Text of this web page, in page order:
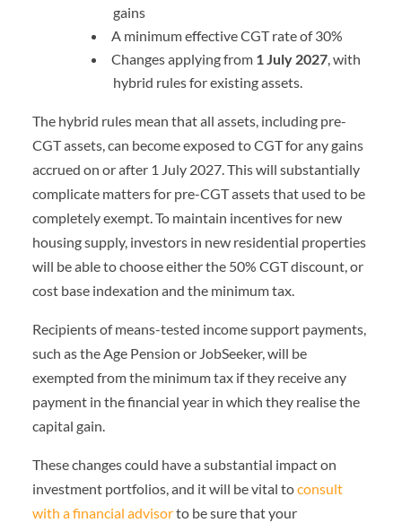
gains
A minimum effective CGT rate of 30%
Changes applying from 1 July 2027, with
hybrid rules for existing assets.
The hybrid rules mean that all assets, including pre-
CGT assets, can become exposed to CGT for any gains
accrued on or after 1 July 2027. This will substantially
complicate matters for pre-CGT assets that used to be
completely exempt. To maintain incentives for new
housing supply, investors in new residential properties
will be able to choose either the 50% CGT discount, or
cost base indexation and the minimum tax.
Recipients of means-tested income support payments,
such as the Age Pension or JobSeeker, will be
exempted from the minimum tax if they receive any
payment in the financial year in which they realise the
capital gain.
These changes could have a substantial impact on
investment portfolios, and it will be vital toconsult
with a financial advisorto be sure that your